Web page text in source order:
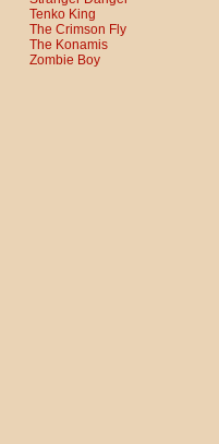
Tenko King
The Crimson Fly
The Konamis
Zombie Boy